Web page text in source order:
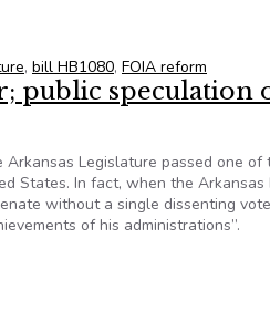
, bill HB1080, FOIA reform
public speculation
Legislature passed one
States. In fact, when the
without a single dissenting
of his administrations”.